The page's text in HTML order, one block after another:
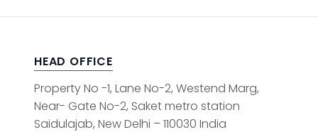
HEAD OFFICE
Property No -1, Lane No-2, Westend Marg,
Near- Gate No-2, Saket metro station
Saidulajab, New Delhi – 110030 India